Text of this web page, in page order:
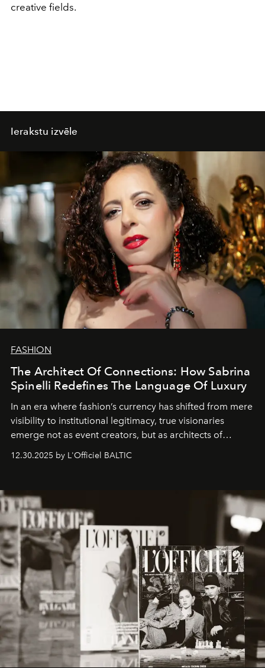
creative fields.
Ierakstu izvēle
FASHION
The Architect Of Connections: How Sabrina
Spinelli Redefines The Language Of Luxury
In an era where fashion’s currency has shifted from mere
visibility to institutional legitimacy, true visionaries
emerge not as event creators, but as architects of
brand strategist with three decades of mastery in luxury,
framework where creativity, commerce, and culture
converge with surgical precision.
12.30.2025 by L'Officiel BALTIC